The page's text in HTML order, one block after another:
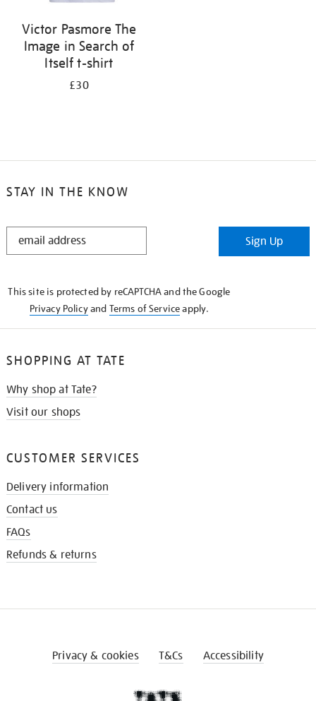
Victor Pasmore The
Image in Search of
Itself t-shirt
£30
STAY IN THE KNOW
STAY
Sign Up
This site is protected by reCAPTCHA and the Google
Privacy Policyand Terms of Serviceapply.
SHOPPING AT TATE
Why shop at Tate?
Visit our shops
CUSTOMER SERVICES
Delivery information
Contact us
FAQs
Refunds & returns
Privacy & cookies T&Cs Accessibility